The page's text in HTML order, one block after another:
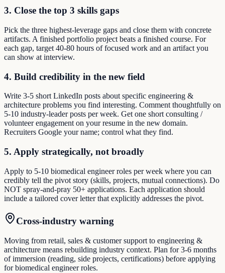
3. Close the top 3 skills gaps
Pick the three highest-leverage gaps and close them with concrete
artifacts. A finished portfolio project beats a finished course. For
each gap, target 40-80 hours of focused work and an artifact you
can show at interview.
4. Build credibility in the new field
Write 3-5 short LinkedIn posts about specific engineering &
architecture problems you find interesting. Comment thoughtfully on
5-10 industry-leader posts per week. Get one short consulting /
volunteer engagement on your resume in the new domain.
Recruiters Google your name; control what they find.
5. Apply strategically, not broadly
Apply to 5-10 biomedical engineer roles per week where you can
credibly tell the pivot story (skills, projects, mutual connections). Do
NOT spray-and-pray 50+ applications. Each application should
include a tailored cover letter that explicitly addresses the pivot.
Cross-industry warning
Moving from retail, sales & customer support to engineering &
architecture means rebuilding industry context. Plan for 3-6 months
of immersion (reading, side projects, certifications) before applying
for biomedical engineer roles.